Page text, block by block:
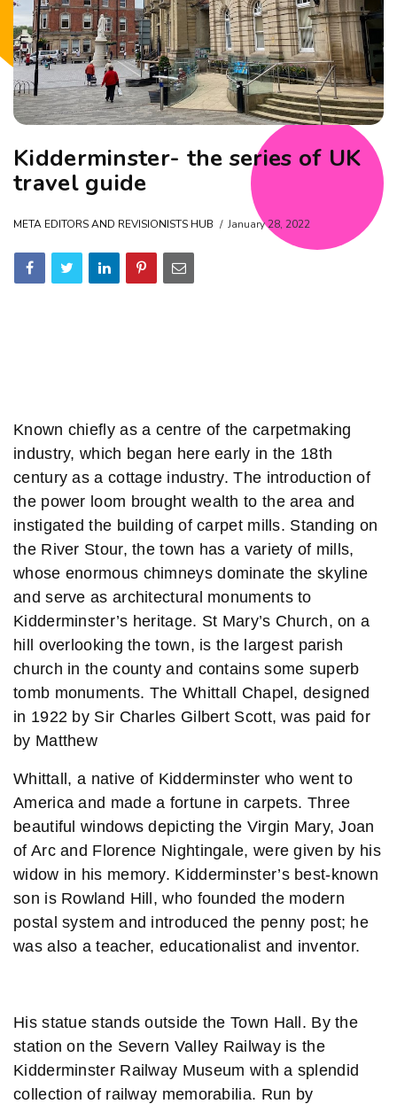
Kidderminster- the series of UK
travel guide
META EDITORS AND REVISIONISTS HUB January 28, 2022
Known chiefly as a centre of the carpetmaking
industry, which began here early in the 18th
century as a cottage industry. The introduction of
the power loom brought wealth to the area and
instigated the building of carpet mills. Standing on
the River Stour, the town has a variety of mills,
whose enormous chimneys dominate the skyline
and serve as architectural monuments to
Kidderminster’s heritage. St Mary’s Church, on a
hill overlooking the town, is the largest parish
church in the county and contains some superb
tomb monuments. The Whittall Chapel, designed
in 1922 by Sir Charles Gilbert Scott, was paid for
by Matthew
Whittall, a native of Kidderminster who went to
America and made a fortune in carpets. Three
beautiful windows depicting the Virgin Mary, Joan
of Arc and Florence Nightingale, were given by his
widow in his memory. Kidderminster’s best-known
son is Rowland Hill, who founded the modern
postal system and introduced the penny post; he
was also a teacher, educationalist and inventor.
His statue stands outside the Town Hall. By the
station on the Severn Valley Railway is the
Kidderminster Railway Museum with a splendid
collection of railway memorabilia. Run by